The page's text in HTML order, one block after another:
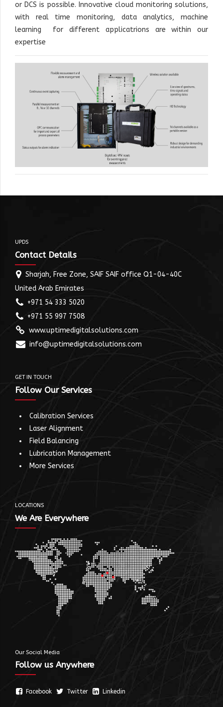
or DCS is possible. Innovative cloud monitoring solutions,
with real time monitoring, data analytics, machine
learning for different applicatrions are within our
expertise
UPDS
Contact Details
Sharjah, Free Zone, SAIF SAIF office Q1-04-40C
United Arab Emirates
+971 54 333 5020
+971 55 997 7508
www.uptimedigitalsolutions.com
info@uptimedigitalsolutions.com
GET IN TOUCH
Follow Our Services
Calibration Services
Laser Alignment
Field Balancing
Lubrication Management
More Services
LOCATIONS
We Are Everywhere
Our Social Media
Follow us Anywhere
Facebook Twitter Linkedin